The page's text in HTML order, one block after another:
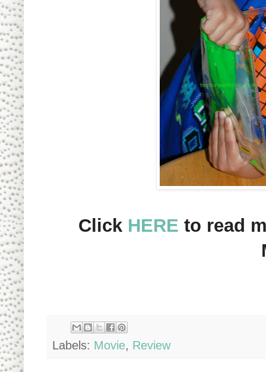
Click HERE to read
Labels: Movie, Review